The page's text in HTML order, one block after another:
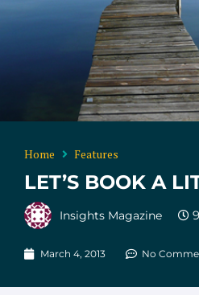
Home Features
LET’S BOOK A
Insights Magazine
March 4, 2013 No